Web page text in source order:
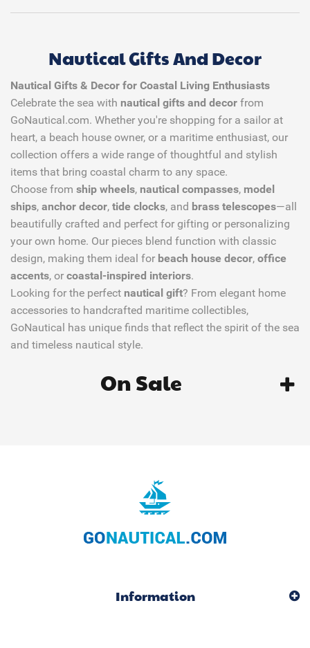
Nautical Gifts And Decor
Nautical Gifts & Decor for Coastal Living Enthusiasts
Celebrate the sea with nautical gifts and decor from
GoNautical.com. Whether you're shopping for a sailor at
heart, a beach house owner, or a maritime enthusiast, our
collection offers a wide range of thoughtful and stylish
items that bring coastal charm to any space.
Choose from ship wheels, nautical compasses, model
ships, anchor decor, tide clocks, and brass telescopes—all
beautifully crafted and perfect for gifting or personalizing
your own home. Our pieces blend function with classic
design, making them ideal for beach house decor, office
accents, or coastal-inspired interiors.
Looking for the perfect nautical gift? From elegant home
accessories to handcrafted maritime collectibles,
GoNautical has unique finds that reflect the spirit of the sea
and timeless nautical style.
On Sale
Information